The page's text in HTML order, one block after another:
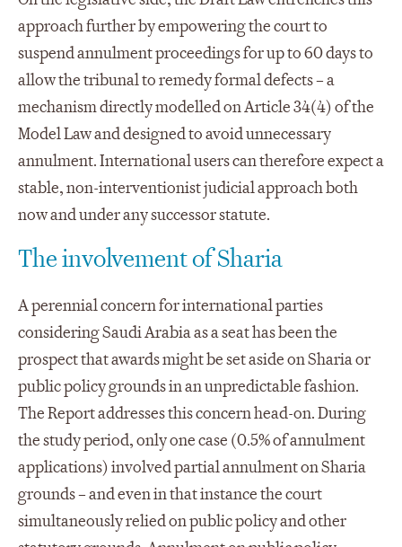
approach further by empowering the court to
suspend annulment proceedings for up to 60 days to
allow the tribunal to remedy formal defects – a
mechanism directly modelled on Article 34(4) of the
Model Law and designed to avoid unnecessary
annulment. International users can therefore expect a
stable, non-interventionist judicial approach both
now and under any successor statute.
The involvement of Sharia
A perennial concern for international parties
considering Saudi Arabia as a seat has been the
prospect that awards might be set aside on Sharia or
public policy grounds in an unpredictable fashion.
The Report addresses this concern head-on. During
the study period, only one case (0.5% of annulment
applications) involved partial annulment on Sharia
grounds – and even in that instance the court
simultaneously relied on public policy and other